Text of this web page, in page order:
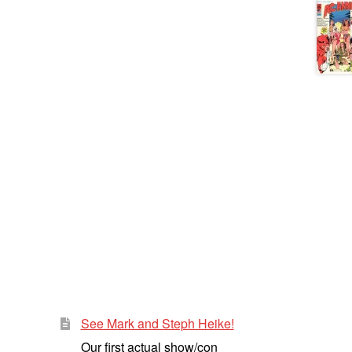
See Mark and Steph Heike!
Our first actual show/con